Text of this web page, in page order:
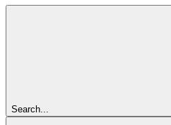
Search...